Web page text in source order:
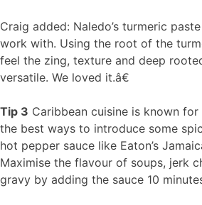
Craig added: Naledo’s turmeric
work with. Using the root of the
feel the zing, texture and deep
versatile. We loved it.â€
Tip 3 Caribbean cuisine is known
the best ways to introduce some
hot pepper sauce like Eaton’s
Maximise the flavour of soups, jerk
gravy by adding the sauce 10